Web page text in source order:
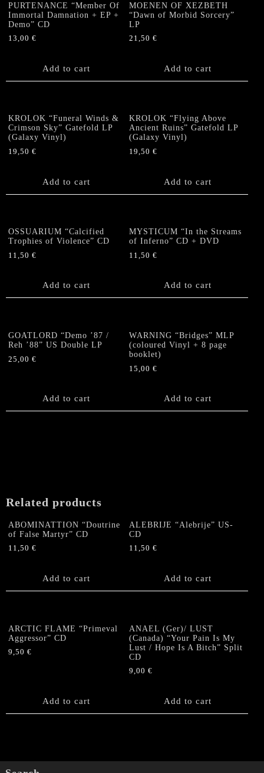
PURTENANCE “Member Of
Immortal Damnation + EP +
Demo” CD
13,00 €
Add to cart
MOENEN OF XEZBETH
“Dawn of Morbid Sorcery”
LP
21,50€
Add to cart
KROLOK “Funeral Winds &
Crimson Sky” Gatefold LP
(Galaxy Vinyl)
19,50 €
Add to cart
KROLOK “Flying Above
Ancient Ruins” Gatefold LP
(Galaxy Vinyl)
19,50€
Add to cart
OSSUARIUM “Calcified
Trophies of Violence” CD
11,50 €
Add to cart
MYSTICUM “In the Streams
of Inferno” CD + DVD
11,50€
Add to cart
GOATLORD “Demo ’87 /
Reh ’88” US Double LP
25,00 €
Add to cart
WARNING “Bridges” MLP
(coloured Vinyl + 8 page
booklet)
15,00€
Add to cart
Related products
ABOMINATTION “Doutrine
of False Martyr” CD
11,50 €
Add to cart
ALEBRIJE “Alebrije” US-
CD
11,50€
Add to cart
ARCTIC FLAME “Primeval
Aggressor” CD
9,50 €
Add to cart
ANAEL (Ger)/ LUST
(Canada) “Your Pain Is My
Lust / Hope Is A Bitch” Split
CD
9,00€
Add to cart